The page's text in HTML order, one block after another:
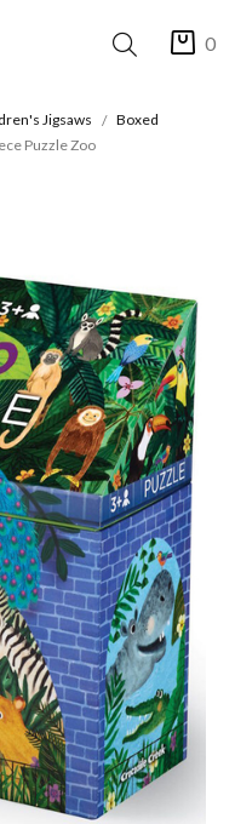
0
Jigsaws
Boxed
Puzzle Zoo